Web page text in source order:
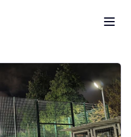
Open